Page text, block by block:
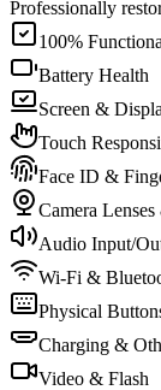
Professionally
100%
Battery Health
Screen &
Touch
Face ID &
Camera
Audio Input/
Wi-Fi &
Physical
Charging &
Video & Flash